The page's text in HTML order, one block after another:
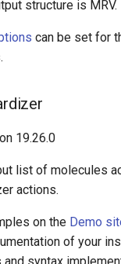
structure is MRV.
can be set for
19.26.0
list of molecules
actions.
on the Demo
of your